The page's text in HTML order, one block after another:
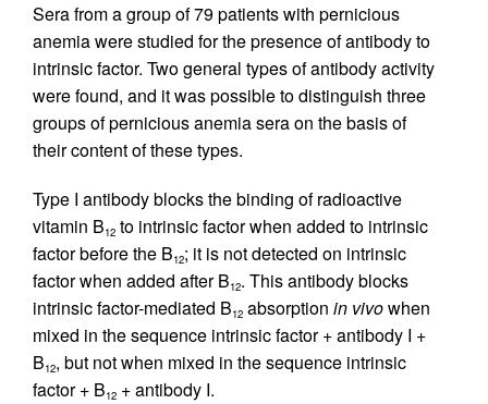
Sera from a group of 79 patients with pernicious
anemia were studied for the presence of antibody to
intrinsic factor. Two general types of antibody activity
were found, and it was possible to distinguish three
groups of pernicious anemia sera on the basis of
their content of these types.
Type I antibody blocks the binding of radioactive
vitamin B12 to intrinsic factor when added to intrinsic
factor before the B12; it is not detected on intrinsic
factor when added after B12. This antibody blocks
intrinsic factor-mediated B12 absorption in vivowhen
mixed in the sequence intrinsic factor + antibody I +
B12, but not when mixed in the sequence intrinsic
factor + B12 + antibody I.